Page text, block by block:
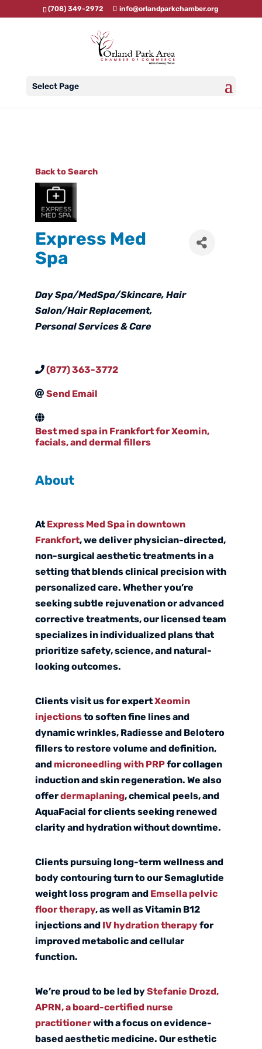
(708) 349-2972 info@orlandparkchamber.org
Select Page
Back to Search
Express Med
Spa
Categories
Day Spa/MedSpa/Skincare Hair
Salon/Hair Replacement
Personal Services & Care
(877) 363-3772
Send Email
Best med spa in Frankfort for Xeomin,
facials, and dermal fillers
About
At Express Med Spa in downtown
Frankfort, we deliver physician-directed,
non-surgical aesthetic treatments in a
setting that blends clinical precision with
personalized care. Whether you’re
seeking subtle rejuvenation or advanced
corrective treatments, our licensed team
specializes in individualized plans that
prioritize safety, science, and natural-
looking outcomes.
Clients visit us for expertXeomin
injectionsto soften fine lines and
dynamic wrinkles, Radiesse and Belotero
fillers to restore volume and definition,
and microneedling with PRPfor collagen
induction and skin regeneration. We also
offerdermaplaning,chemical peels, and
AquaFacial for clients seeking renewed
clarity and hydration without downtime.
Clients pursuing long-term wellness and
body contouring turn to ourSemaglutide
weight lossprogram and Emsella pelvic
floor therapy, as well as Vitamin B12
injections and IV hydration therapyfor
improved metabolic and cellular
function.
We’re proud to be led byStefanie Drozd,
APRN, a board-certified nurse
practitionerwith a focus on evidence-
based aesthetic medicine. Our esthetic